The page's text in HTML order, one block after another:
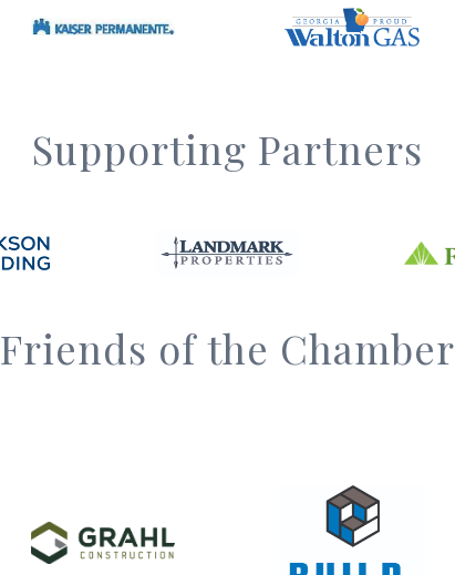
Supporting Partners
Friends of the Chamber